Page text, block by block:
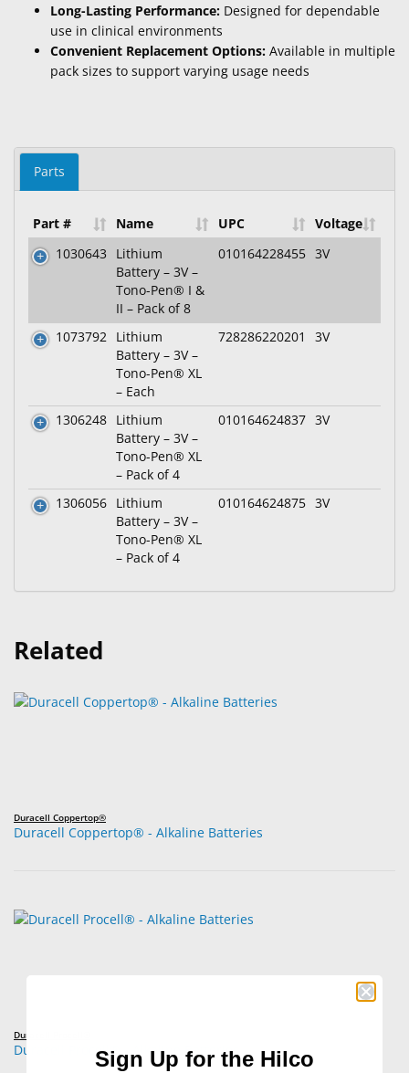
Long-Lasting Performance: Designed for dependable
use in clinical environments
Convenient Replacement Options: Available in multiple
pack sizes to support varying usage needs
Parts
Part # Name UPC
Voltage
1030643
Lithium
Battery – 3V –
Tono-Pen® I &
II – Pack of 8
010164228455 3V
1073792 Lithium
Battery – 3V –
Tono-Pen® XL
– Each
728286220201 3V
1306248 Lithium
Battery – 3V –
Tono-Pen® XL
– Pack of 4
010164624837 3V
1306056 Lithium
Battery – 3V –
Tono-Pen® XL
– Pack of 4
010164624875 3V
Related
Duracell Coppertop®
Duracell Coppertop® - Alkaline Batteries
Duracell Procell®
Duracell Procell® - Alkaline Batteries
Sign Up for the Hilco